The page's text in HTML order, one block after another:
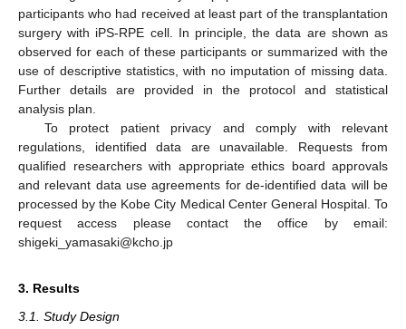
participants who had received at least part of the transplantation
surgery with iPS-RPE cell. In principle, the data are shown as
observed for each of these participants or summarized with the
use of descriptive statistics, with no imputation of missing data.
Further details are provided in the protocol and statistical
analysis plan.
To protect patient privacy and comply with relevant
regulations, identified data are unavailable. Requests from
qualified researchers with appropriate ethics board approvals
and relevant data use agreements for de-identified data will be
processed by the Kobe City Medical Center General Hospital. To
request access please contact the office by email:
shigeki_yamasaki@kcho.jp
3. Results
3.1. Study Design